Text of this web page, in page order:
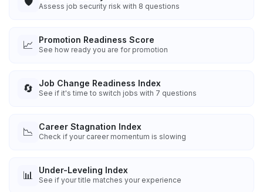
Assess job security risk with 8 questions
📈 Promotion Readiness Score
See how ready you are for promotion
🔄 Job Change Readiness Index
See if it's time to switch jobs with 7 questions
📉 Career Stagnation Index
Check if your career momentum is slowing
📊 Under-Leveling Index
See if your title matches your experience